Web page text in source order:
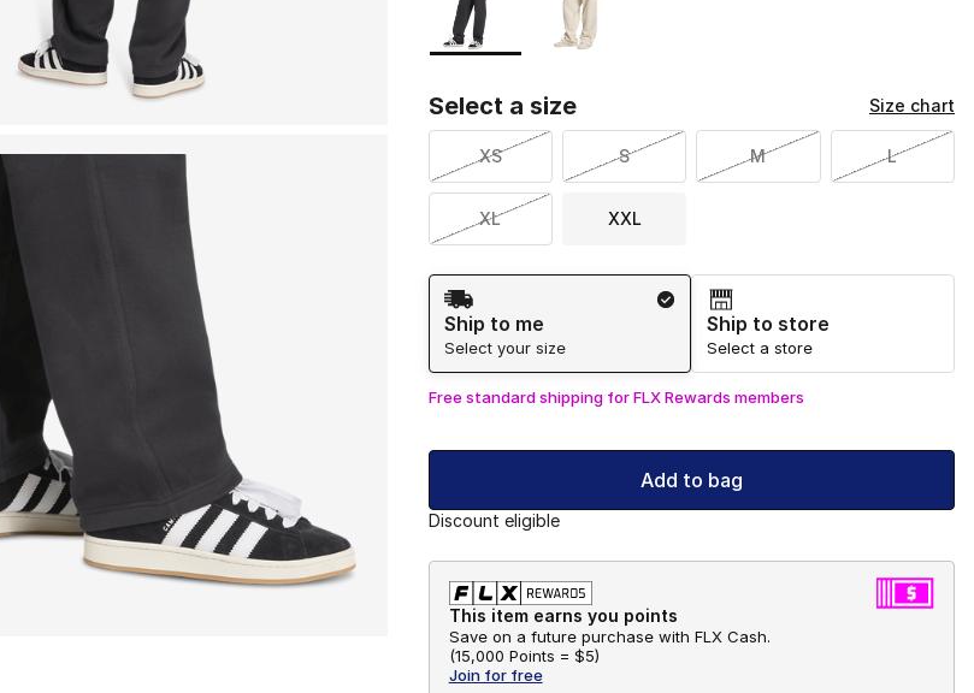
Select a size Size chart
XS S M L
XL XXL
Shipping Method
Ship to me
Select your size
Ship to store
Select a store
Free standard shipping for FLX Rewards members
Add to bag
Discount eligible
This item earns you points
Save on a future purchase with FLX Cash.
(15,000 Points = $5)
Join for free